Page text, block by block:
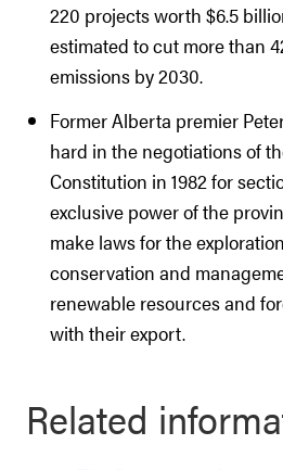
220 projects worth $6.5
estimated to cut more than
emissions by 2030.
Former Alberta premier
hard in the negotiations of
Constitution in 1982 for
exclusive power of the
make laws for the
conservation and
renewable resources and
with their export.
Related